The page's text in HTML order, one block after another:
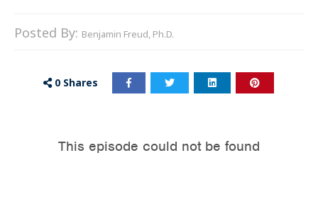
Posted By: Benjamin Freud, Ph.D.
0 Shares